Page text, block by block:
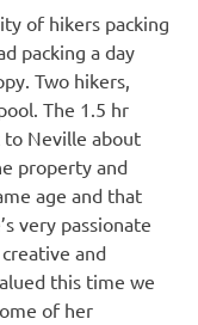
of hikers packing
packing a day
Two hikers,
The 1.5 hr
Neville about
property and
age and that
very passionate
and
this time we
of her